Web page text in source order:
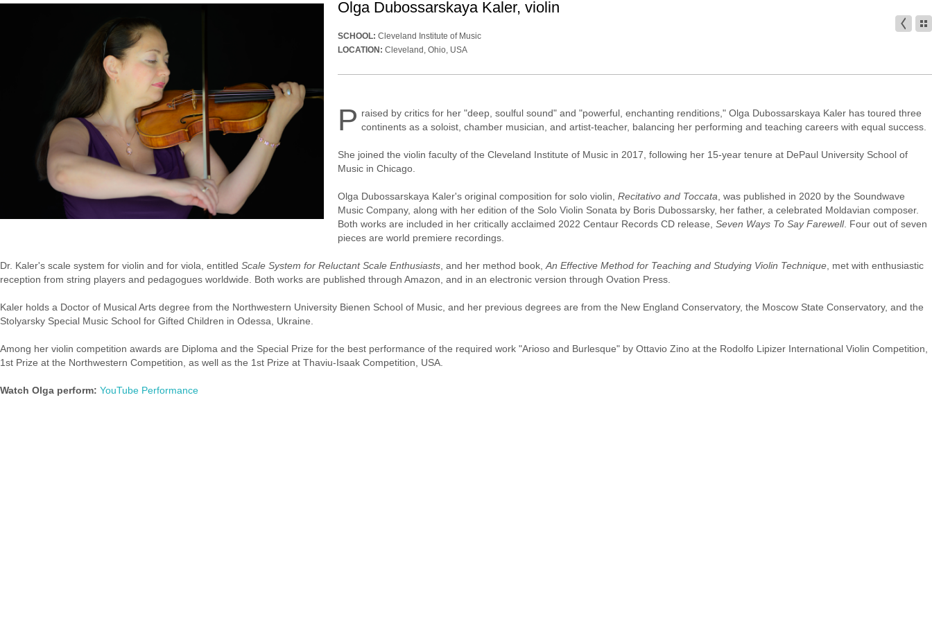
Olga Dubossarskaya Kaler, violin
SCHOOL: Cleveland Institute of Music
LOCATION: Cleveland, Ohio, USA
P raised by critics for her "deep, soulful sound" and "powerful, enchanting renditions," Olga Dubossarskaya Kaler has toured three
continents as a soloist, chamber musician, and artist-teacher, balancing her performing and teaching careers with equal success.
She joined the violin faculty of the Cleveland Institute of Music in 2017, following her 15-year tenure at DePaul University School of
Music in Chicago.
Olga Dubossarskaya Kaler's original composition for solo violin, Recitativo and Toccata , was published in 2020 by the Soundwave
Music Company, along with her edition of the Solo Violin Sonata by Boris Dubossarsky, her father, a celebrated Moldavian composer.
Both works are included in her critically acclaimed 2022 Centaur Records CD release, Seven Ways To Say Farewell. Four out of seven
pieces are world premiere recordings.
Dr. Kaler's scale system for violin and for viola, entitled Scale System for Reluctant Scale Enthusiasts , and her method book, An Effective Method for Teaching and Studying Violin Technique , met with enthusiastic
reception from string players and pedagogues worldwide. Both works are published through Amazon, and in an electronic version through Ovation Press.
Kaler holds a Doctor of Musical Arts degree from the Northwestern University Bienen School of Music, and her previous degrees are from the New England Conservatory, the Moscow State Conservatory, and the
Stolyarsky Special Music School for Gifted Children in Odessa, Ukraine.
Among her violin competition awards are Diploma and the Special Prize for the best performance of the required work "Arioso and Burlesque" by Ottavio Zino at the Rodolfo Lipizer International Violin Competition,
1st Prize at the Northwestern Competition, as well as the 1st Prize at Thaviu-Isaak Competition, USA.
Watch Olga perform: YouTube Performance